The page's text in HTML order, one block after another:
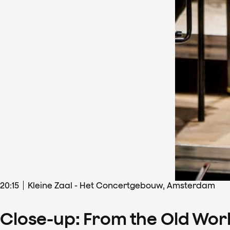
20:15 Kleine Zaal - Het Concertgebouw, Amsterdam
Close-up: From the Old